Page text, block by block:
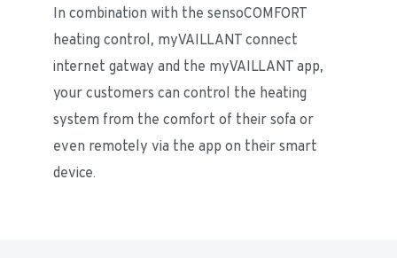
In combination with the sensoCOMFORT
heating control, myVAILLANT connect
internet gatway and the myVAILLANT app,
your customers can control the heating
system from the comfort of their sofa or
even remotely via the app on their smart
device.